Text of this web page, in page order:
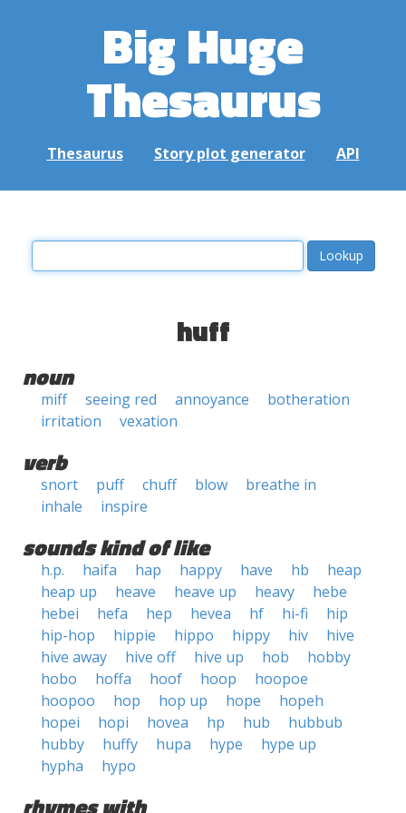
Big Huge
Thesaurus
Thesaurus Story plot generator API
huff
noun
miff seeing red annoyance
botheration
irritation
vexation
verb
snort puff chuff blow
breathe in
inhale
inspire
sounds kind of like
h.p. haifa hap happy have hb
heap
heap up
heave heave up heavy
hebe
hebei
hefa hep hevea hf hi-fi
hip
hip-hop
hippie hippo hippy hiv
hive
hive away
hive off hive up hob
hobby
hobo
hoffa hoof hoop
hoopoe
hoopoo
hop hop up hope
hopeh
hopei
hopi hovea hp hub
hubbub
hubby
huffy hupa hype
hype up
hypha
hypo